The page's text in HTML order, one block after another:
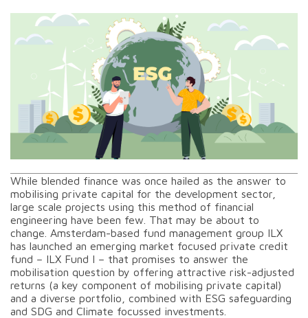
While blended finance was once hailed as the answer to
mobilising private capital for the development sector,
large scale projects using this method of financial
engineering have been few. That may be about to
change. Amsterdam-based fund management group ILX
has launched an emerging market focused private credit
fund – ILX Fund I – that promises to answer the
mobilisation question by offering attractive risk-adjusted
returns (a key component of mobilising private capital)
and a diverse portfolio, combined with ESG safeguarding
and SDG and Climate focussed investments.